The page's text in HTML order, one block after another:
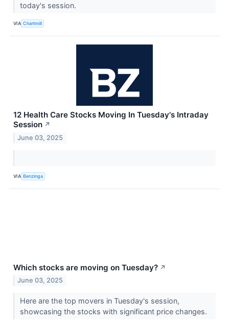
today's session.
VIA Chartmill
12 Health Care Stocks Moving In Tuesday's Intraday
Session ↗
June 03, 2025
VIA Benzinga
Which stocks are moving on Tuesday? ↗
June 03, 2025
Here are the top movers in Tuesday's session,
showcasing the stocks with significant price changes.